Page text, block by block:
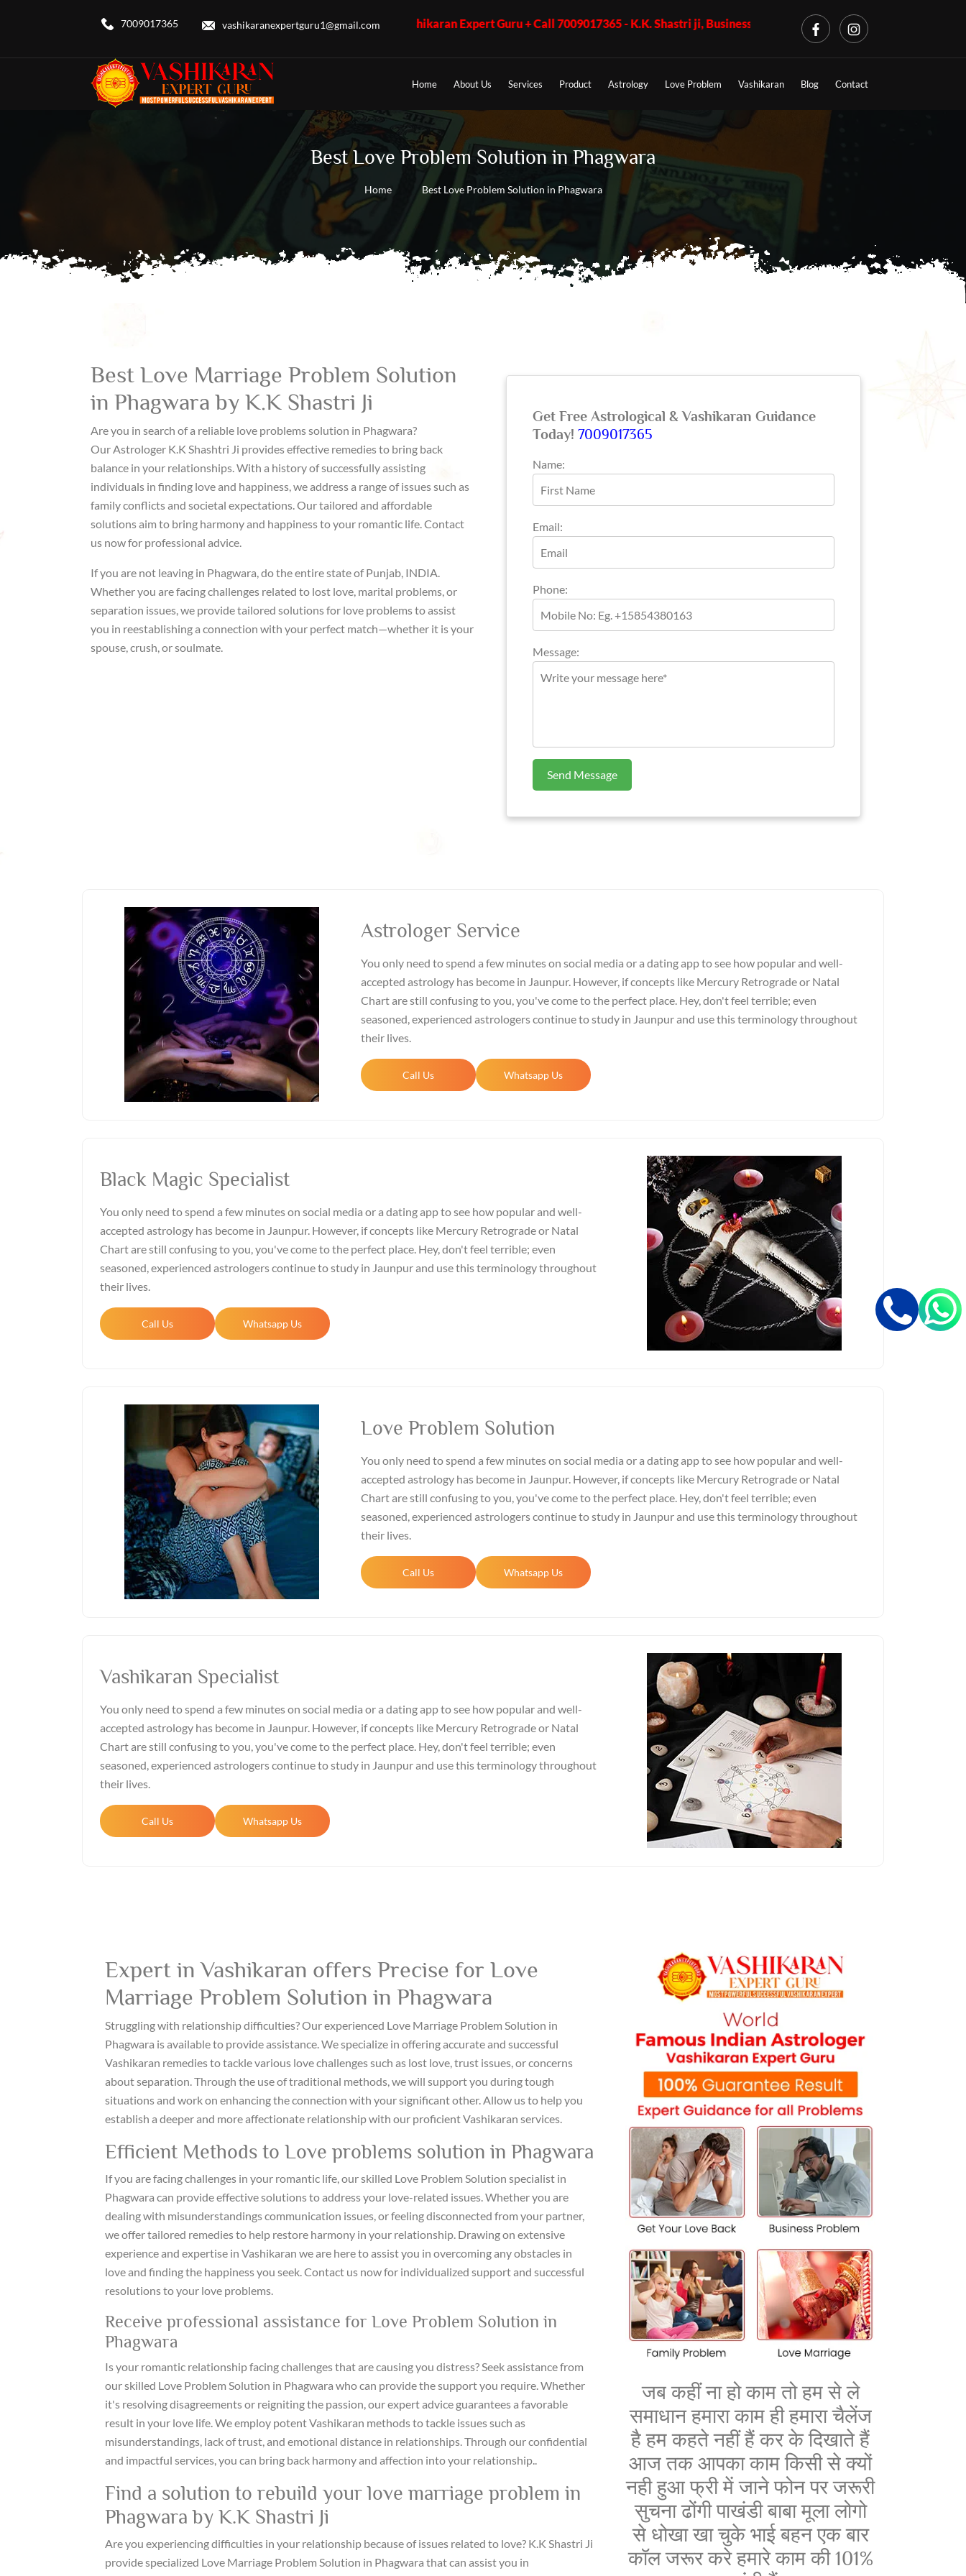
7009017365 vashikaranexpertguru1@gmail.comVashikaran Expert Guru + Call 7009017365 - K.K. Shastri ji, Business Problem + Call 7009017365 - K.K. Shastri ji, Love
Home About Us Services Product Astrology Love Problem Vashikaran Blog Contact
Best Love Problem Solution in Phagwara
Home Best Love Problem Solution in Phagwara
Best Love Marriage Problem Solution
in Phagwara by K.K Shastri Ji
Are you in search of a reliable love problems solution in Phagwara?
Our Astrologer K.K Shashtri Ji provides effective remedies to bring back
balance in your relationships. With a history of successfully assisting
individuals in finding love and happiness, we address a range of issues such as
family conflicts and societal expectations. Our tailored and affordable
solutions aim to bring harmony and happiness to your romantic life. Contact
us now for professional advice.
If you are not leaving in Phagwara, do the entire state of Punjab, INDIA.
Whether you are facing challenges related to lost love, marital problems, or
separation issues, we provide tailored solutions for love problems to assist
you in reestablishing a connection with your perfect match—whether it is your
spouse, crush, or soulmate.
Get Free Astrological & Vashikaran Guidance
Today! 7009017365
Name:
Email:
Phone:
Message:
Send Message
Astrologer Service
You only need to spend a few minutes on social media or a dating app to see how popular and well-
accepted astrology has become in Jaunpur. However, if concepts like Mercury Retrograde or Natal
Chart are still confusing to you, you've come to the perfect place. Hey, don't feel terrible; even
seasoned, experienced astrologers continue to study in Jaunpur and use this terminology throughout
their lives.
Call Us Whatsapp Us
Black Magic Specialist
You only need to spend a few minutes on social media or a dating app to see how popular and well-
accepted astrology has become in Jaunpur. However, if concepts like Mercury Retrograde or Natal
Chart are still confusing to you, you've come to the perfect place. Hey, don't feel terrible; even
seasoned, experienced astrologers continue to study in Jaunpur and use this terminology throughout
their lives.
Call Us Whatsapp Us
Love Problem Solution
You only need to spend a few minutes on social media or a dating app to see how popular and well-
accepted astrology has become in Jaunpur. However, if concepts like Mercury Retrograde or Natal
Chart are still confusing to you, you've come to the perfect place. Hey, don't feel terrible; even
seasoned, experienced astrologers continue to study in Jaunpur and use this terminology throughout
their lives.
Call Us Whatsapp Us
Vashikaran Specialist
You only need to spend a few minutes on social media or a dating app to see how popular and well-
accepted astrology has become in Jaunpur. However, if concepts like Mercury Retrograde or Natal
Chart are still confusing to you, you've come to the perfect place. Hey, don't feel terrible; even
seasoned, experienced astrologers continue to study in Jaunpur and use this terminology throughout
their lives.
Call Us Whatsapp Us
Expert in Vashikaran offers Precise for Love
Marriage Problem Solution in Phagwara
Struggling with relationship difficulties? Our experienced Love Marriage Problem Solution in
Phagwara is available to provide assistance. We specialize in offering accurate and successful
Vashikaran remedies to tackle various love challenges such as lost love, trust issues, or concerns
about separation. Through the use of traditional methods, we will support you during tough
situations and work on enhancing the connection with your significant other. Allow us to help you
establish a deeper and more affectionate relationship with our proficient Vashikaran services.
Efficient Methods to Love problems solution in Phagwara
If you are facing challenges in your romantic life, our skilled Love Problem Solution specialist in
Phagwara can provide effective solutions to address your love-related issues. Whether you are
dealing with misunderstandings communication issues, or feeling disconnected from your partner,
we offer tailored remedies to help restore harmony in your relationship. Drawing on extensive
experience and expertise in Vashikaran we are here to assist you in overcoming any obstacles in
love and finding the happiness you seek. Contact us now for individualized support and successful
resolutions to your love problems.
Receive professional assistance for Love Problem Solution in
Phagwara
Is your romantic relationship facing challenges that are causing you distress? Seek assistance from
our skilled Love Problem Solution in Phagwara who can provide the support you require. Whether
it's resolving disagreements or reigniting the passion, our expert advice guarantees a favorable
result in your love life. We employ potent Vashikaran methods to tackle issues such as
misunderstandings, lack of trust, and emotional distance in relationships. Through our confidential
and impactful services, you can bring back harmony and affection into your relationship..
Find a solution to rebuild your love marriage problem in
Phagwara by K.K Shastri Ji
Are you experiencing difficulties in your relationship because of issues related to love? K.K Shastri Ji
provide specialized Love Marriage Problem Solution in Phagwara that can assist you in
जब कहीं ना हो काम तो हम से ले
समाधान हमारा काम ही हमारा चैलेंज
है हम कहते नहीं हैं कर के दिखाते हैं
आज तक आपका काम किसी से क्यों
नही हुआ फ्री में जाने फोन पर जरूरी
सुचना ढोंगी पाखंडी बाबा मूला लोगो
से धोखा खा चुके भाई बहन एक बार
कॉल जरूर करे हमारे काम की 101%